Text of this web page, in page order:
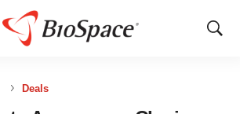
Show
Deals